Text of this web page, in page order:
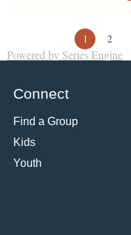
1 2
Powered by Series Engine
Connect
Find a Group
Kids
Youth